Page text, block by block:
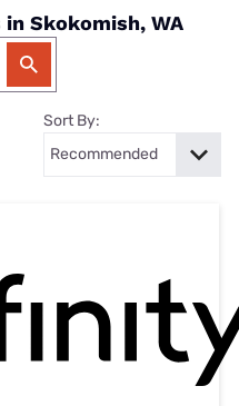
Skokomish, WA
Sort By: